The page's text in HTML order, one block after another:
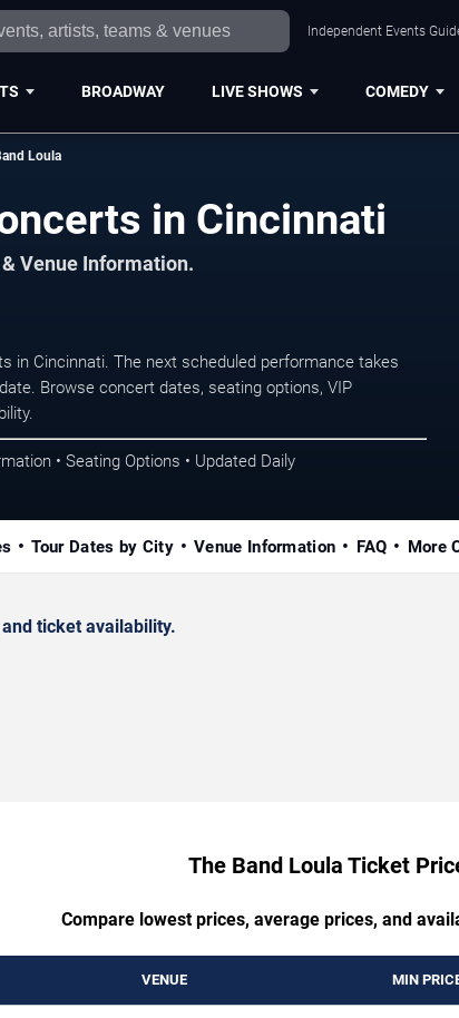
Independent Events
BROADWAY LIVE SHOWS COMEDY
Loula
in Cincinnati
Venue Information.
in Cincinnati. The next scheduled performance takes
Browse concert dates, seating options, VIP
• Seating Options • Updated Daily
Tour Dates by City Venue Information FAQ More
ticket availability.
The Band Loula Ticket
Compare lowest prices, average prices, and
VENUE MIN